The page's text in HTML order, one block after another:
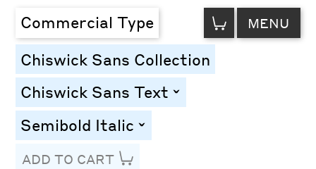
Commercial Type VIEW
CART MENU
Chiswick Sans Collection
Chiswick Sans Text toggle
Semibold Italic toggle
ADD TO CART